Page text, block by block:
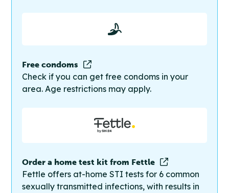
Free condoms
Check if you can get free condoms in your
area. Age restrictions may apply.
Order a home test kit from Fettle
Fettle offers at-home STI tests for 6 common
sexually transmitted infections, with results in